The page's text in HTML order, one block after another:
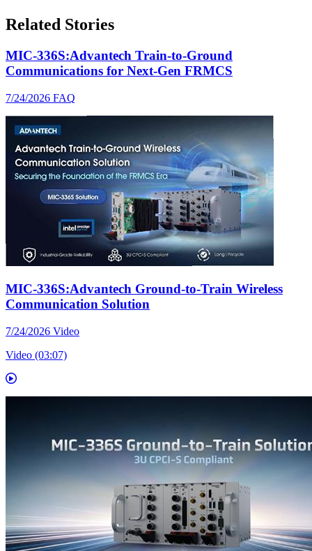
Related Stories
MIC-336S:Advantech Train-to-Ground
Communications for Next-Gen FRMCS
7/24/2026 FAQ
MIC-336S:Advantech Ground-to-Train Wireless
Communication Solution
7/24/2026 Video
Video (03:07)